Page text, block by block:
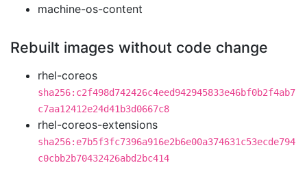
machine-os-content
Rebuilt images without code change
rhel-coreos
sha256:c2f498d742426c4eed942945833e46bf0b2f4ab7
c7aa12412e24d41b3d0667c8
rhel-coreos-extensions
sha256:e7b5f3fc7396a916e2b6e00a374631c53ecde794
c0cbb2b70432426abd2bc414